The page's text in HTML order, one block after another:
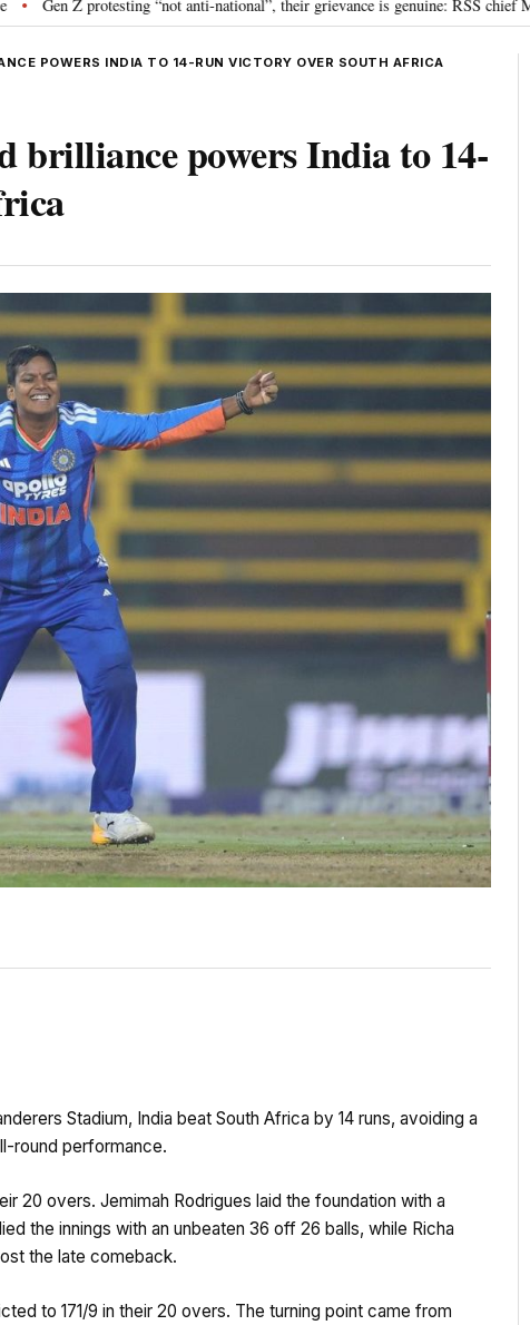
“not anti-national”, their grievance is genuine: RSS chief Mohan Bhagwat
POWERS INDIA TO 14-RUN VICTORY OVER SOUTH AFRICA
brilliance powers India to 14-
Stadium, India beat South Africa by 14 runs, avoiding a
round performance.
20 overs. Jemimah Rodrigues laid the foundation with a
the innings with an unbeaten 36 off 26 balls, while Richa
the late comeback.
to 171/9 in their 20 overs. The turning point came from